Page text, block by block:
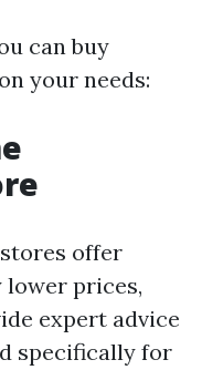
can buy
your needs:
offer
lower prices,
expert advice
specifically for